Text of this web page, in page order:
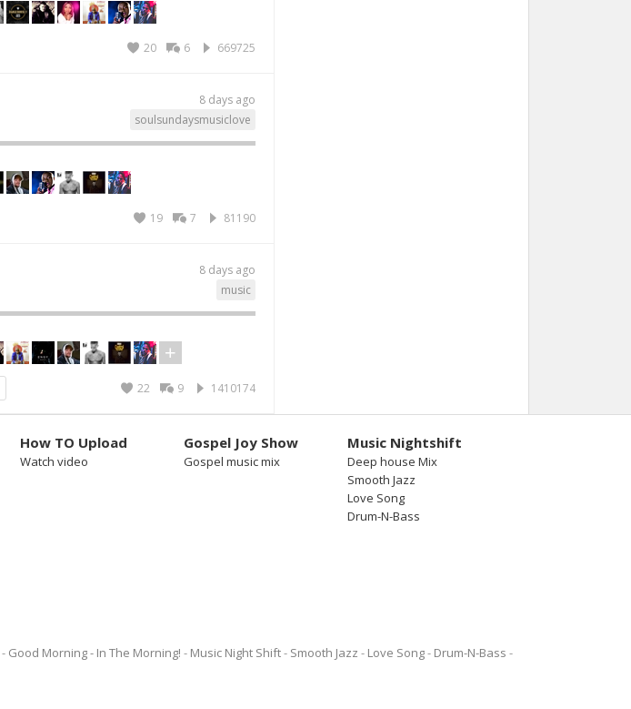
669725
6
20
8 days ago
soulsundaysmusiclove
81190
7
19
8 days ago
music
1410174
9
22
How TO Upload
Watch video
Gospel Joy Show
Gospel music mix
Music Nightshift
Deep house Mix
Smooth Jazz
Love Song
Drum-N-Bass
Good Morning - In The Morning! Music Night Shift Smooth Jazz Love Song
Drum-N-Bass